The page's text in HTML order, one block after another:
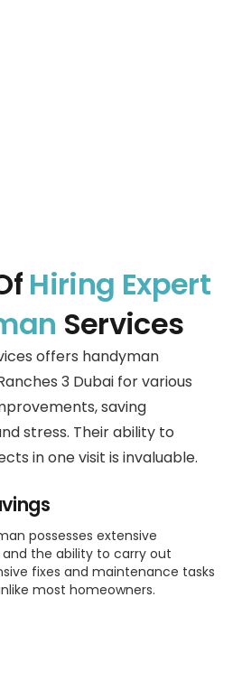
Hiring Expert
Services
offers handyman
3 Dubai for various
saving
stress. Their ability to
in one visit is invaluable.
possesses extensive
the ability to carry out
fixes and maintenance tasks
most homeowners.